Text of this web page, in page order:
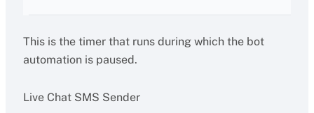
This is the timer that runs during which the bot
automation is paused.
Live Chat SMS Sender